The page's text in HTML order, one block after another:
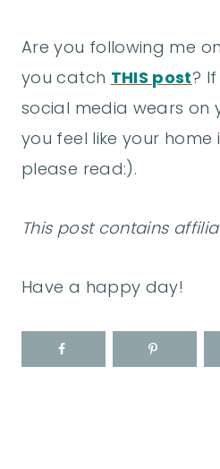
Are you following me on
you catch THIS post?
social media wears on
you feel like your home
please read:).
This post contains
Have a happy day!